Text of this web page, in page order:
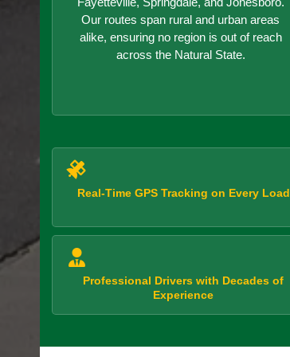
Our routes span rural and urban areas
alike, ensuring no region is out of reach
across the Natural State.
Real-Time GPS Tracking on Every Load
Professional Drivers with Decades of
Experience